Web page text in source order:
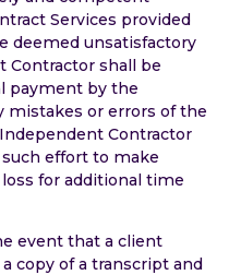
Services provided
deemed unsatisfactory
Contractor shall be
payment by the
mistakes or errors of the
Contractor
effort to make
for additional time
event that a client
copy of a transcript and